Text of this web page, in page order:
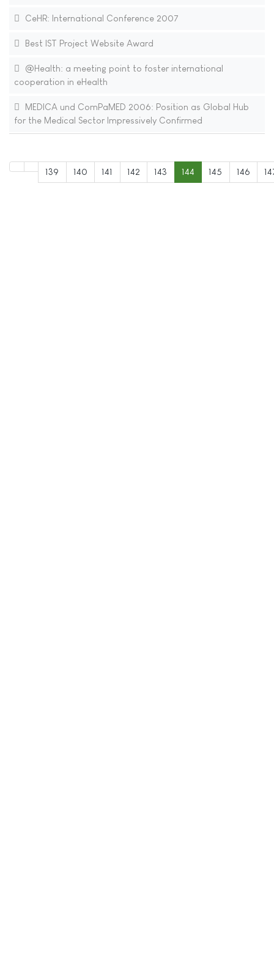
CeHR: International Conference 2007
Best IST Project Website Award
@Health: a meeting point to foster international
cooperation in eHealth
MEDICA und ComPaMED 2006: Position as Global Hub
for the Medical Sector Impressively Confirmed
139 140 141 142 143 144 145 146